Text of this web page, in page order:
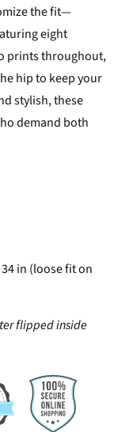
the fit—
eight
prints throughout,
hip to keep your
stylish, these
demand both
in (loose fit on
flipped inside